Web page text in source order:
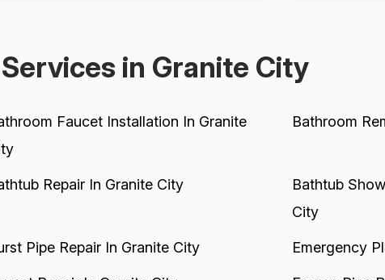
in Granite City
Faucet Installation In Granite
Bathroom
Repair In Granite City
Bathtub
City
Pipe Repair In Granite City Emergency